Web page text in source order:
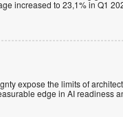
increased to 23,1% in Q1
expose the limits of
edge in AI readiness